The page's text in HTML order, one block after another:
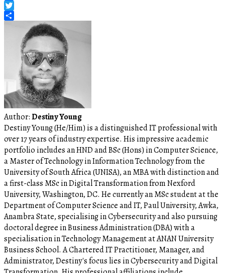
Facebook
Twitter
Author:Destiny Young
Destiny Young (He/Him) is a distinguished IT professional with
over 17 years of industry expertise. His impressive academic
portfolio includes an HND and BSc (Hons) in Computer Science,
a Master of Technology in Information Technology from the
University of South Africa (UNISA), an MBA with distinction and
a first-class MSc in Digital Transformation from Nexford
University, Washington, DC. He currently an MSc student at the
Department of Computer Science and IT, Paul University, Awka,
Anambra State, specialising in Cybersecurity and also pursuing
doctoral degree in Business Administration (DBA) with a
specialisation in Technology Management at ANAN University
Business School. A Chartered IT Practitioner, Manager, and
Administrator, Destiny's focus lies in Cybersecurity and Digital